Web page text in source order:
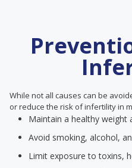
While not all causes can be
or reduce the risk of infertility in
Maintain a healthy weight
Avoid smoking, alcohol,
Limit exposure to toxins,